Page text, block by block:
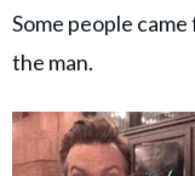
Some people
the man.